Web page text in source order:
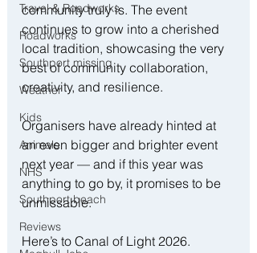
Travel & Roadworks
Roadworks
Southport missing
Weather
Kids
Animals
NHS
Southport beach
Reviews
community truly is. The event
continues to grow into a cherished
local tradition, showcasing the very
best of community collaboration,
creativity, and resilience.
Organisers have already hinted at
an even bigger and brighter event
next year — and if this year was
anything to go by, it promises to be
unmissable.
Here’s to Canal of Light 2026.